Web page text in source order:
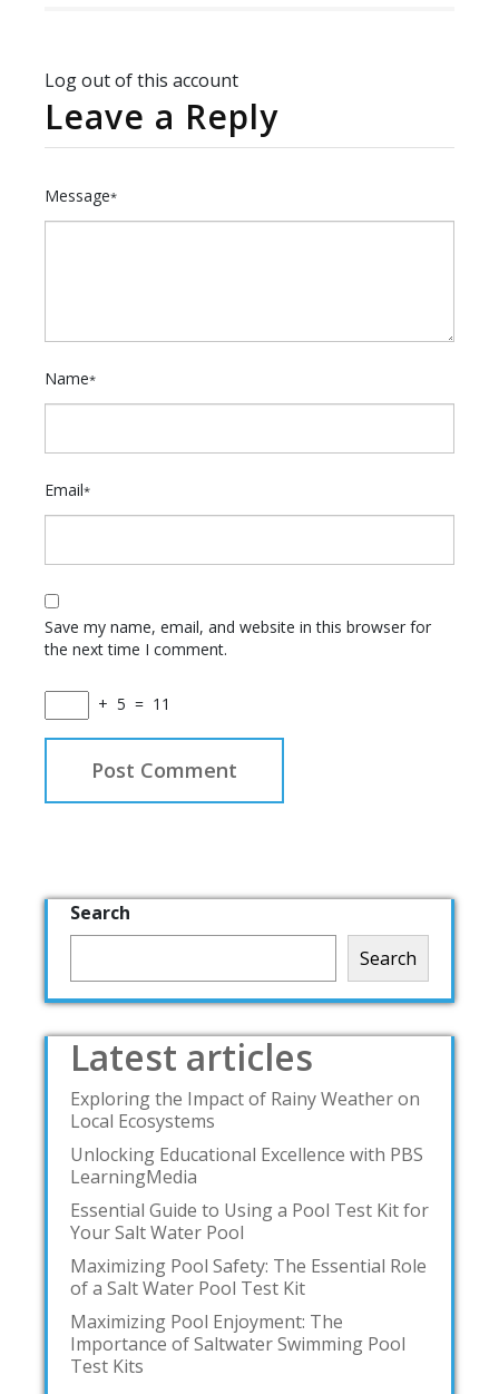
Log out of this account
Leave a Reply
Message*
Name*
Email*
Save my name, email, and website in this browser for
the next time I comment.
+ 5 = 11
Search
Search
Latest articles
Exploring the Impact of Rainy Weather on
Local Ecosystems
Unlocking Educational Excellence with PBS
LearningMedia
Essential Guide to Using a Pool Test Kit for
Your Salt Water Pool
Maximizing Pool Safety: The Essential Role
of a Salt Water Pool Test Kit
Maximizing Pool Enjoyment: The
Importance of Saltwater Swimming Pool
Test Kits